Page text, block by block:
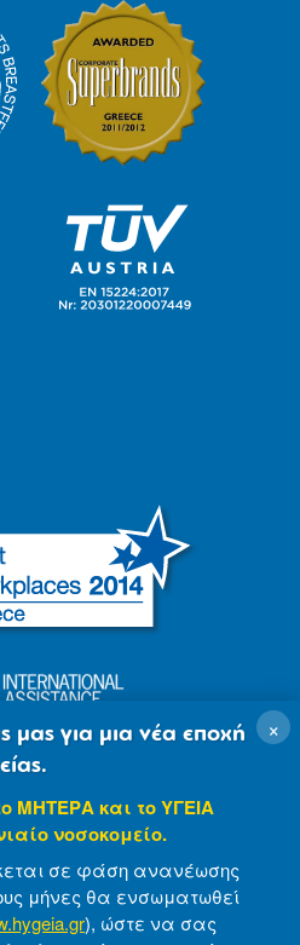
×
μας για μια νέα εποχή
ΜΗΤΕΡΑ και το ΥΓΕΙΑ
νοσοκομείο.
σε φάση ανανέωσης
μήνες θα ενσωματωθεί
), ώστε να σας